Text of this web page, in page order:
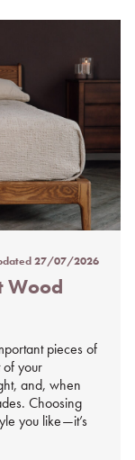
27/07/2026
Wood
pieces of
of your
and, when
Choosing
you like—it’s